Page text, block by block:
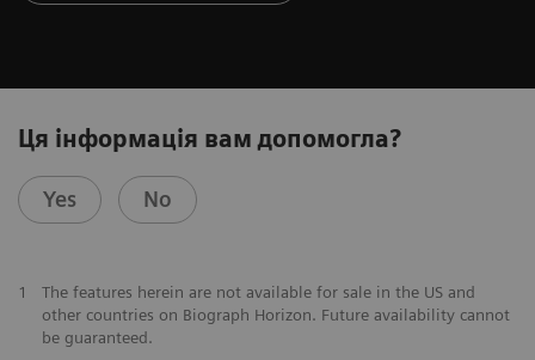
Ця інформація вам допомогла?
Yes No
1
The features herein are not available for sale in the US and
other countries on Biograph Horizon. Future availability cannot
be guaranteed.